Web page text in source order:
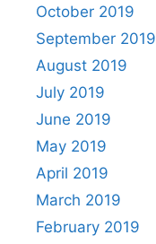
October 2019
September 2019
August 2019
July 2019
June 2019
May 2019
April 2019
March 2019
February 2019